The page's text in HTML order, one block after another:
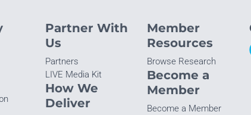
Partner With
Us
Partners
LIVE Media Kit
How We
Deliver
Member
Resources
Browse Research
Become a
Member
Become a Member